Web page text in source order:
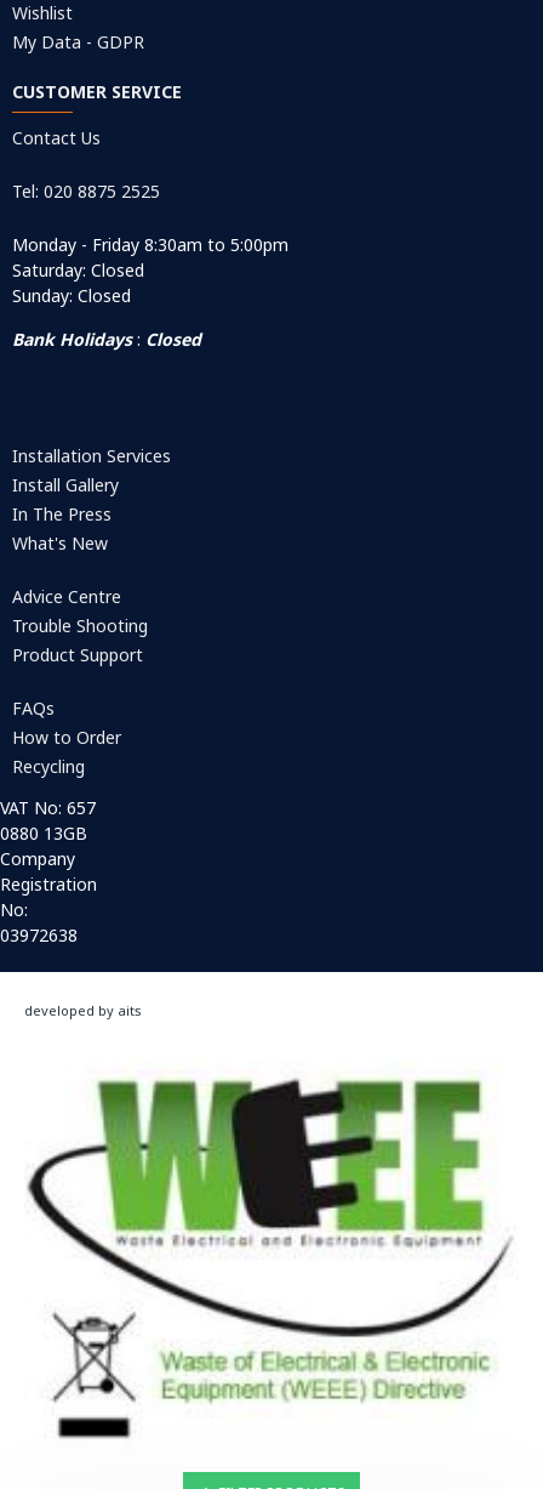
Wishlist
My Data - GDPR
CUSTOMER SERVICE
Contact Us
Tel: 020 8875 2525
Monday - Friday 8:30am to 5:00pm
Saturday: Closed
Sunday: Closed
Bank Holidays: Closed
Installation Services
Install Gallery
In The Press
What's New
Advice Centre
Trouble Shooting
Product Support
FAQs
How to Order
Recycling
VAT No: 657
0880 13GB
Company
Registration
No:
03972638
developed by aits